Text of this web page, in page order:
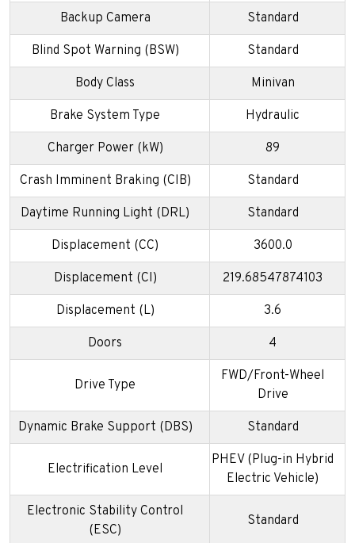
Backup Camera Standard
Blind Spot Warning (BSW) Standard
Body Class Minivan
Brake System Type Hydraulic
Charger Power (kW) 89
Crash Imminent Braking (CIB) Standard
Daytime Running Light (DRL) Standard
Displacement (CC) 3600.0
Displacement (CI) 219.68547874103
Displacement (L) 3.6
Doors 4
Drive Type
FWD/Front-Wheel
Drive
Dynamic Brake Support (DBS) Standard
Electrification Level
PHEV (Plug-in Hybrid
Electric Vehicle)
Electronic Stability Control
(ESC)
Standard